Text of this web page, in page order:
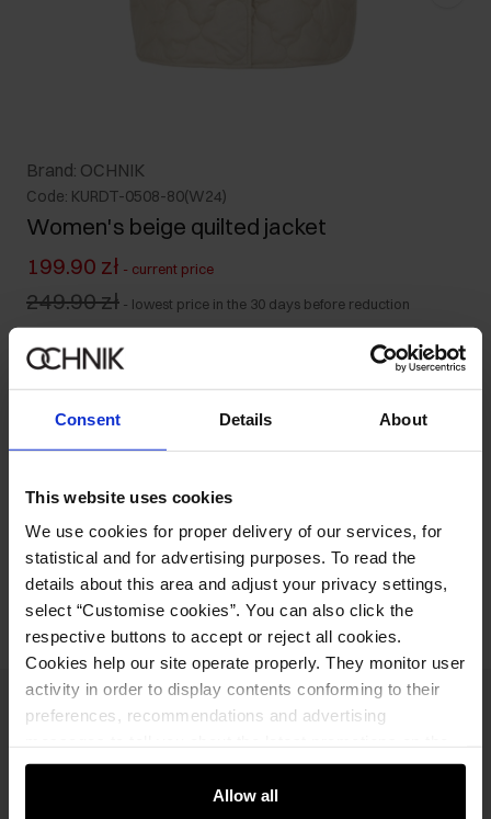
Consent Details About
This website uses cookies
We use cookies for proper delivery of our services, for
statistical and for advertising purposes. To read the
details about this area and adjust your privacy settings,
select “Customise cookies”. You can also click the
respective buttons to accept or reject all cookies.
Cookies help our site operate properly. They monitor user
activity in order to display contents conforming to their
preferences, recommendations and advertising
e-store. We share the ways you use our site to our
community, advertising and analytic partners. Our
Allow all
Brand: OCHNIK
Code: KURDT-0508-80(W24)
Women's beige quilted jacket
199.90 zł - current price
249.90 zł - lowest price in the 30 days before reduction
359.90 zł
Size table
Ships within 1 business day
Product description
Opinions
Newsletter
Stay up to date with news and promotions!